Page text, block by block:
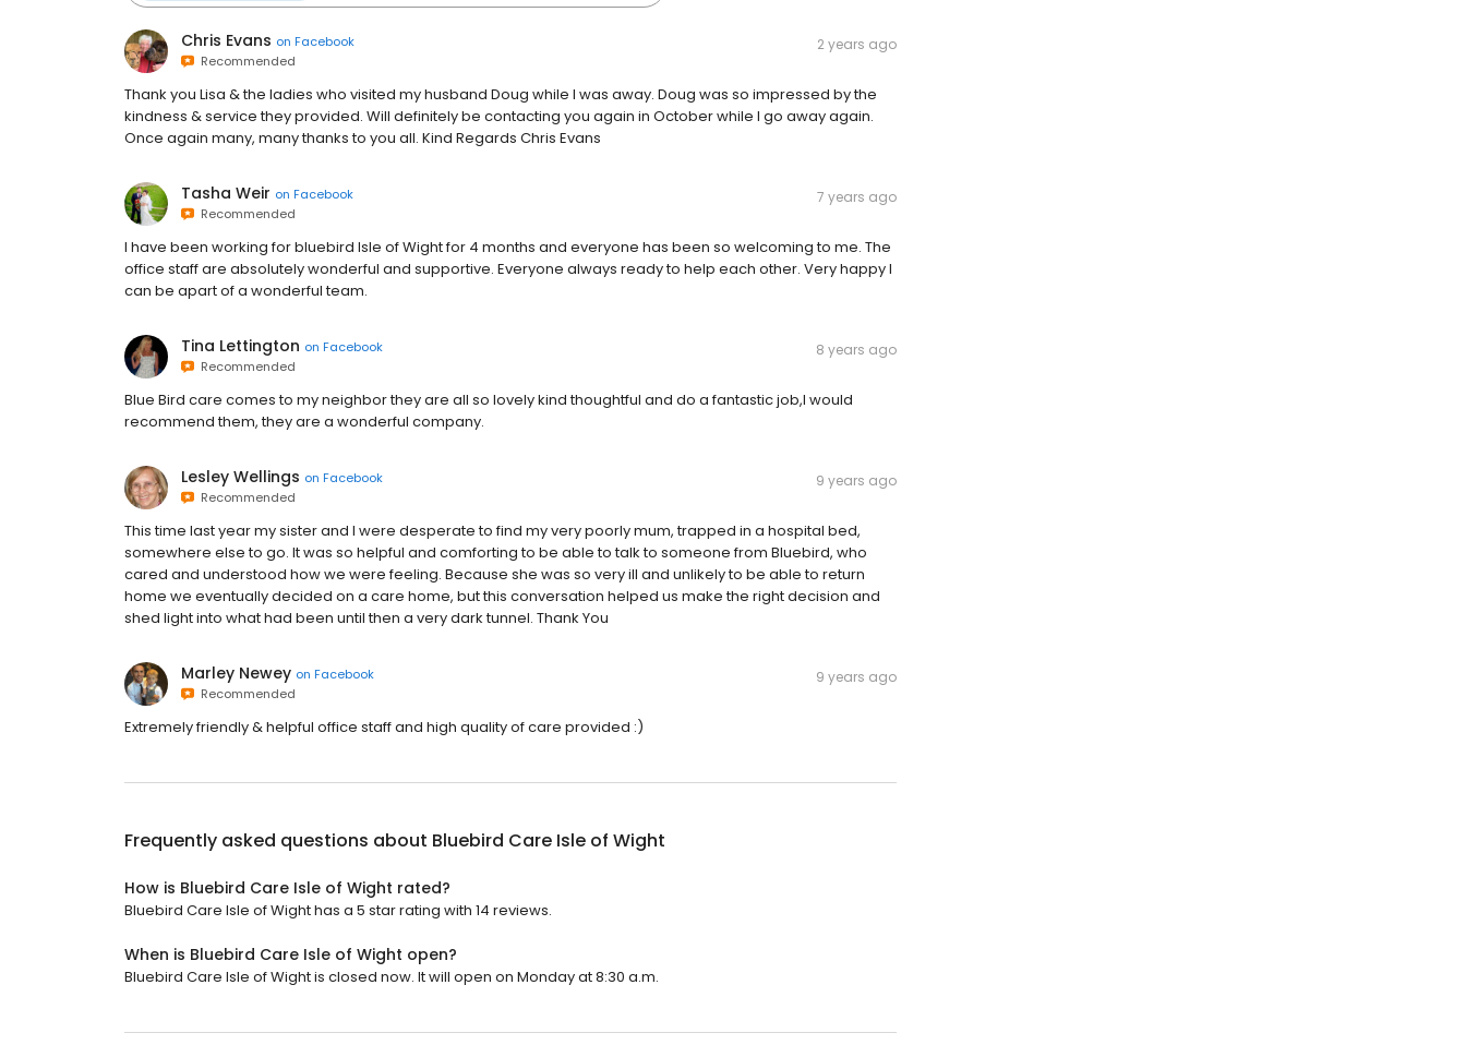
Chris Evans on Facebook
Recommended
2 years ago
Thank you Lisa & the ladies who visited my husband Doug while I was away. Doug was so impressed by the
kindness & service they provided. Will definitely be contacting you again in October while I go away again.
Once again many, many thanks to you all. Kind Regards Chris Evans
Tasha Weir on Facebook
Recommended
7 years ago
I have been working for bluebird Isle of Wight for 4 months and everyone has been so welcoming to me. The
office staff are absolutely wonderful and supportive. Everyone always ready to help each other. Very happy I
can be apart of a wonderful team.
Tina Lettington on Facebook
Recommended
8 years ago
Blue Bird care comes to my neighbor they are all so lovely kind thoughtful and do a fantastic job,I would
recommend them, they are a wonderful company.
Lesley Wellings on Facebook
Recommended
9 years ago
This time last year my sister and I were desperate to find my very poorly mum, trapped in a hospital bed,
somewhere else to go. It was so helpful and comforting to be able to talk to someone from Bluebird, who
cared and understood how we were feeling. Because she was so very ill and unlikely to be able to return
home we eventually decided on a care home, but this conversation helped us make the right decision and
shed light into what had been until then a very dark tunnel. Thank You
Marley Newey on Facebook
Recommended
9 years ago
Extremely friendly & helpful office staff and high quality of care provided :)
Frequently asked questions about Bluebird Care Isle of Wight
How is Bluebird Care Isle of Wight rated?
Bluebird Care Isle of Wight has a 5 star rating with 14 reviews.
When is Bluebird Care Isle of Wight open?
Bluebird Care Isle of Wight is closed now. It will open on Monday at 8:30 a.m.